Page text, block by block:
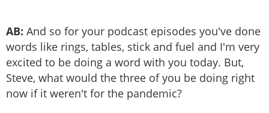
AB: And so for your podcast episodes you've done
words like rings, tables, stick and fuel and I'm very
excited to be doing a word with you today. But,
Steve, what would the three of you be doing right
now if it weren't for the pandemic?